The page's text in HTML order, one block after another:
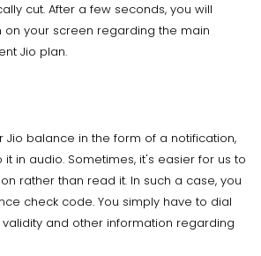
cut. After a few seconds, you will
your screen regarding the main
Jio plan.
Jio balance in the form of a notification,
in audio. Sometimes, it's easier for us to
rather than read it. In such a case, you
check code. You simply have to dial
validity and other information regarding